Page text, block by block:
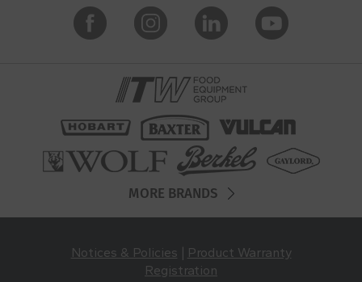
MORE BRANDS
Notices & Policies
Product Warranty
Registration